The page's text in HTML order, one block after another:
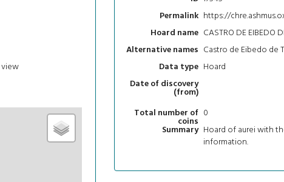
view
Permalink https://
Hoard name CASTRO DE EIBEDO
Alternative names Castro de Eibedo de
Data type Hoard
Date of discovery
(from)
Total number of
coins
0
Summary Hoard of aurei with
information.